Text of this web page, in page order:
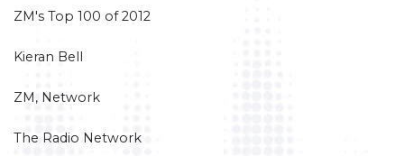
ZM's Top 100 of 2012
Kieran Bell
ZM, Network
The Radio Network